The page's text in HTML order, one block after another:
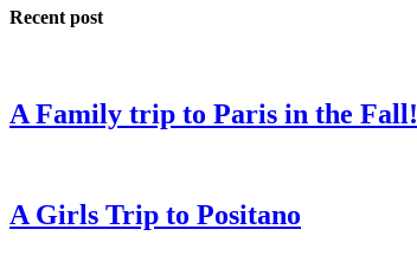
Recent post
A Family trip to Paris in the Fall!
A Girls Trip to Positano